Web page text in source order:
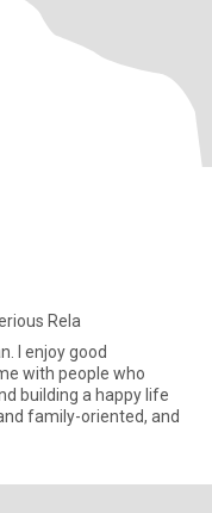
Rela
I enjoy good
with people who
building a happy life
family-oriented, and